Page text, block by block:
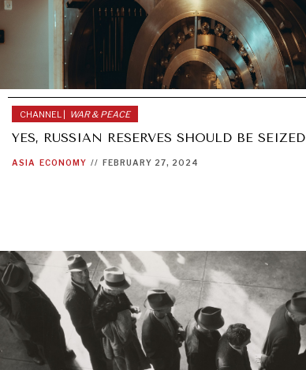
CHANNEL | WAR & PEACE
YES, RUSSIAN RESERVES SHOULD BE SEIZED
ASIA ECONOMY // FEBRUARY 27, 2024